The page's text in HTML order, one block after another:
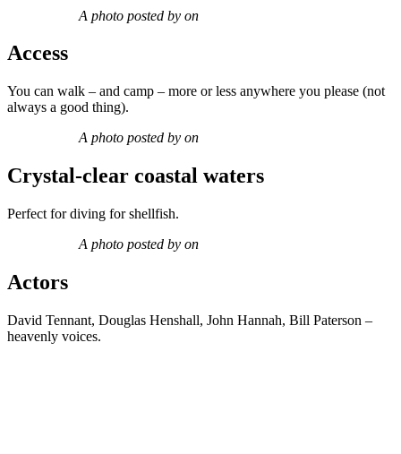
A photo posted by on
Access
You can walk – and camp – more or less anywhere you please (not
always a good thing).
A photo posted by on
Crystal-clear coastal waters
Perfect for diving for shellfish.
A photo posted by on
Actors
David Tennant, Douglas Henshall, John Hannah, Bill Paterson –
heavenly voices.